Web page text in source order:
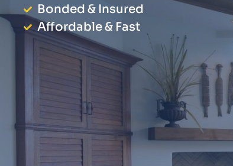
Bonded & Insured
Affordable & Fast